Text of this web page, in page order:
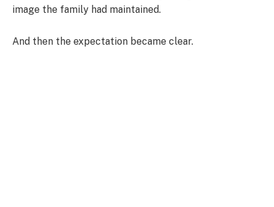
image the family had maintained.
And then the expectation became clear.